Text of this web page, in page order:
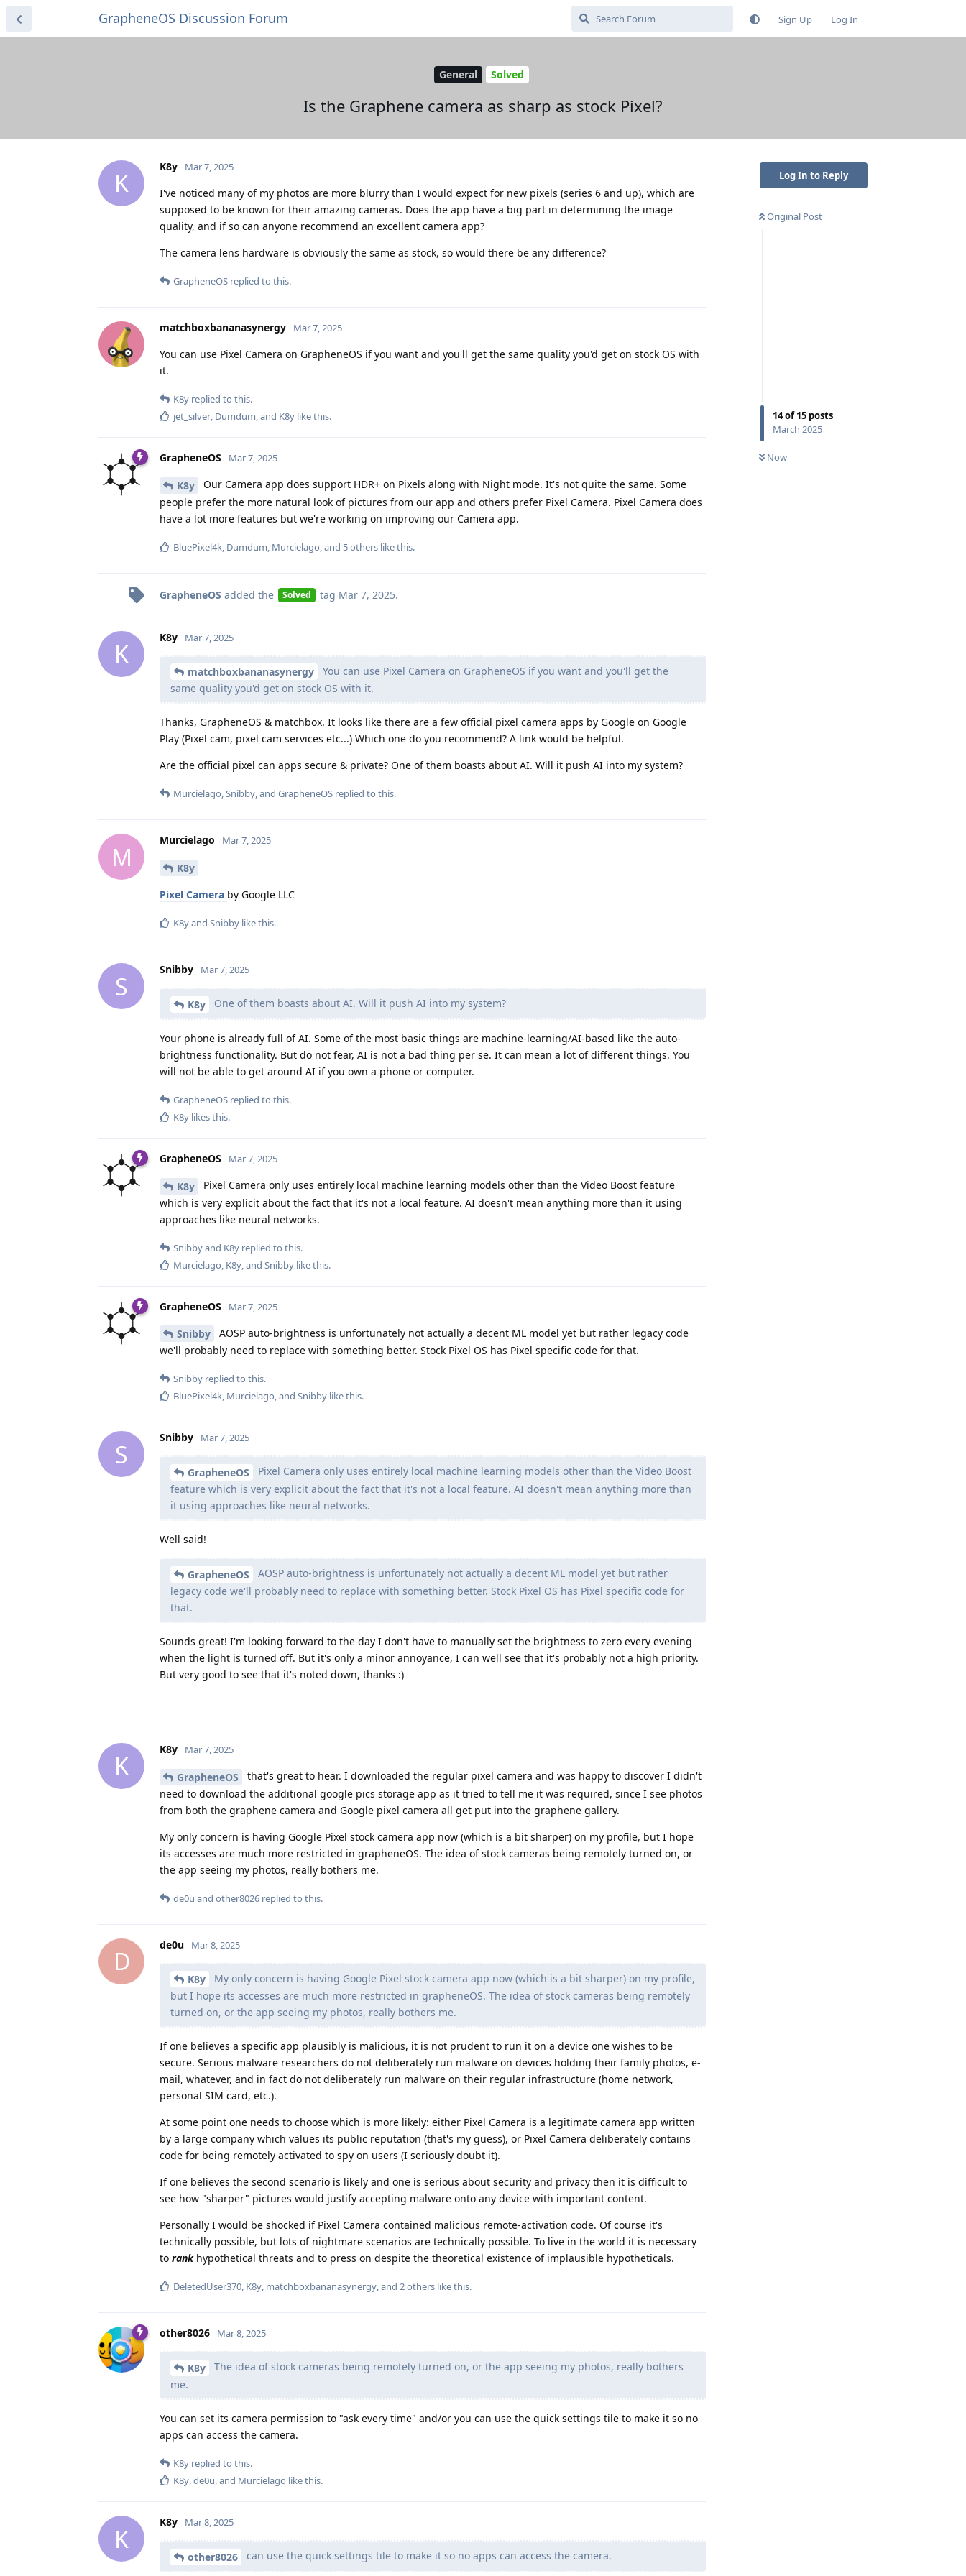
GrapheneOS Discussion Forum Sign Up Log In
General Solved
Is the Graphene camera as sharp as stock Pixel?
Log In to Reply
Original Post
14of15 posts
March 2025
Now
K
K8y Mar 7, 2025
I've noticed many of my photos are more blurry than I would expect for new pixels (series 6 and up), which are
supposed to be known for their amazing cameras. Does the app have a big part in determining the image
quality, and if so can anyone recommend an excellent camera app?
The camera lens hardware is obviously the same as stock, so would there be any difference?
GrapheneOS replied to this.
matchboxbananasynergy Mar 7, 2025
You can use Pixel Camera on GrapheneOS if you want and you'll get the same quality you'd get on stock OS with
it.
K8y replied to this.
jet_silver, Dumdum, and K8y like this.
GrapheneOS Mar 7, 2025
K8y
Our Camera app does support HDR+ on Pixels along with Night mode. It's not quite the same. Some
people prefer the more natural look of pictures from our app and others prefer Pixel Camera. Pixel Camera does
have a lot more features but we're working on improving our Camera app.
BluePixel4k Dumdum Murcielago , and 5others like this.
GrapheneOS added the Solved tag Mar 7, 2025.
K
K8y Mar 7, 2025
matchboxbananasynergy
You can use Pixel Camera on GrapheneOS if you want and you'll get the
same quality you'd get on stock OS with it.
Thanks, GrapheneOS & matchbox. It looks like there are a few official pixel camera apps by Google on Google
Play (Pixel cam, pixel cam services etc...) Which one do you recommend? A link would be helpful.
Are the official pixel can apps secure & private? One of them boasts about AI. Will it push AI into my system?
Murcielago,Snibby, and GrapheneOS replied to this.
M
Murcielago Mar 7, 2025
K8y
Pixel Camera by Google LLC
K8yand Snibby like this.
S
Snibby Mar 7, 2025
K8y One of them boasts about AI. Will it push AI into my system?
Your phone is already full of AI. Some of the most basic things are machine-learning/AI-based like the auto-
brightness functionality. But do not fear, AI is not a bad thing per se. It can mean a lot of different things. You
will not be able to get around AI if you own a phone or computer.
GrapheneOS replied to this.
K8y likes this.
GrapheneOS Mar 7, 2025
K8y
Pixel Camera only uses entirely local machine learning models other than the Video Boost feature
which is very explicit about the fact that it's not a local feature. AI doesn't mean anything more than it using
approaches like neural networks.
Snibbyand K8y replied to this.
Murcielago K8y , and Snibby like this.
GrapheneOS Mar 7, 2025
Snibby
AOSP auto-brightness is unfortunately not actually a decent ML model yet but rather legacy code
we'll probably need to replace with something better. Stock Pixel OS has Pixel specific code for that.
Snibby replied to this.
BluePixel4k, Murcielago, and Snibby like this.
S
Snibby Mar 7, 2025
GrapheneOS
Pixel Camera only uses entirely local machine learning models other than the Video Boost
feature which is very explicit about the fact that it's not a local feature. AI doesn't mean anything more than
it using approaches like neural networks.
Well said!
GrapheneOS
AOSP auto-brightness is unfortunately not actually a decent ML model yet but rather
legacy code we'll probably need to replace with something better. Stock Pixel OS has Pixel specific code for
that.
Sounds great! I'm looking forward to the day I don't have to manually set the brightness to zero every evening
when the light is turned off. But it's only a minor annoyance, I can well see that it's probably not a high priority.
But very good to see that it's noted down, thanks :)
K
K8y Mar 7, 2025
GrapheneOS
that's great to hear. I downloaded the regular pixel camera and was happy to discover I didn't
need to download the additional google pics storage app as it tried to tell me it was required, since I see photos
from both the graphene camera and Google pixel camera all get put into the graphene gallery.
My only concern is having Google Pixel stock camera app now (which is a bit sharper) on my profile, but I hope
its accesses are much more restricted in grapheneOS. The idea of stock cameras being remotely turned on, or
the app seeing my photos, really bothers me.
de0u and other8026 replied to this.
D
de0u Mar 8, 2025
K8y
My only concern is having Google Pixel stock camera app now (which is a bit sharper) on my profile,
but I hope its accesses are much more restricted in grapheneOS. The idea of stock cameras being remotely
turned on, or the app seeing my photos, really bothers me.
If one believes a specific app plausibly is malicious, it is not prudent to run it on a device one wishes to be
secure. Serious malware researchers do not deliberately run malware on devices holding their family photos, e-
mail, whatever, and in fact do not deliberately run malware on their regular infrastructure (home network,
personal SIM card, etc.).
At some point one needs to choose which is more likely: either Pixel Camera is a legitimate camera app written
by a large company which values its public reputation (that's my guess), or Pixel Camera deliberately contains
code for being remotely activated to spy on users (I seriously doubt it).
If one believes the second scenario is likely and one is serious about security and privacy then it is difficult to
see how "sharper" pictures would justify accepting malware onto any device with important content.
Personally I would be shocked if Pixel Camera contained malicious remote-activation code. Of course it's
technically possible, but lots of nightmare scenarios are technically possible. To live in the world it is necessary
to rankhypothetical threats and to press on despite the theoretical existence of implausible hypotheticals.
DeletedUser370, K8y, matchboxbananasynergy, and 2others like this.
other8026 Mar 8, 2025
K8y
The idea of stock cameras being remotely turned on, or the app seeing my photos, really bothers
me.
You can set its camera permission to "ask every time" and/or you can use the quick settings tile to make it so no
apps can access the camera.
K8y replied to this.
K8y,de0u, and Murcielago like this.
K
K8y Mar 8, 2025
other8026 can use the quick settings tile to make it so no apps can access the camera.